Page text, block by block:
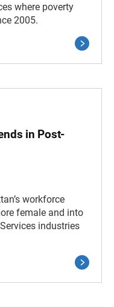
where poverty
2005.
in Post-
workforce
female and into
industries